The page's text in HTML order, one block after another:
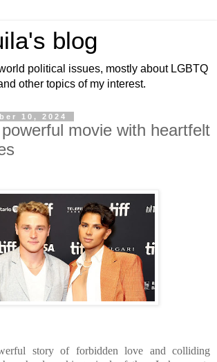
blog
political issues, mostly about LGBTQ
other topics of my interest.
10, 2024
movie with heartfelt
story of forbidden love and colliding